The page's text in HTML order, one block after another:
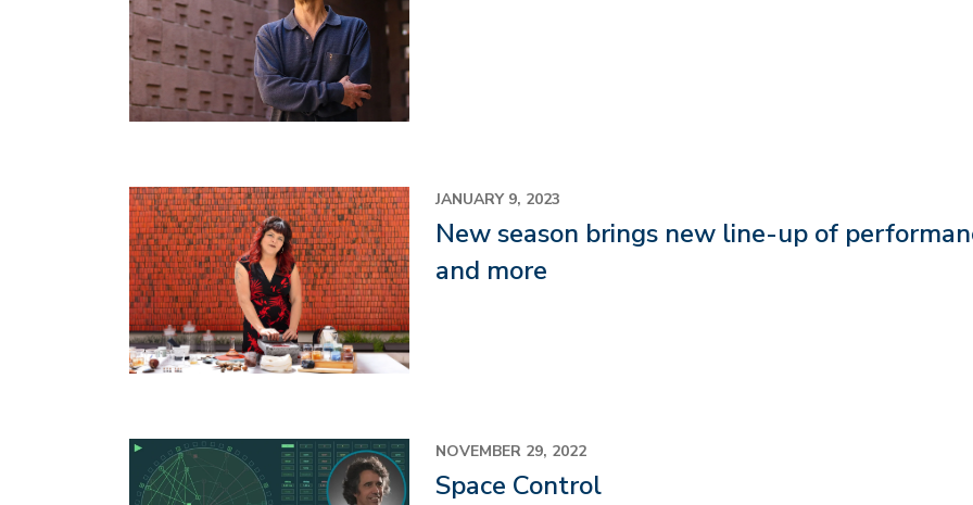
Image JANUARY 9, 2023
New season brings new line-up of
and more
NOVEMBER 29, 2022
Space Control